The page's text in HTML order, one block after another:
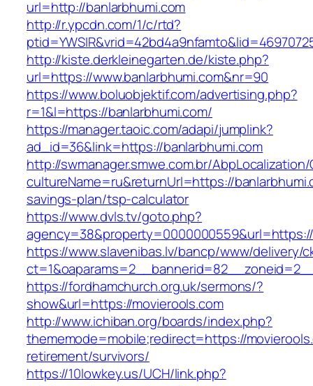
url=http://banlarbhumi.com
http://r.ypcdn.com/1/c/rtd?
http://kiste.derkleinegarten.de/kiste.php?
url=https://www.banlarbhumi.com&nr=90
https://www.boluobjektif.com/advertising.php?
r=1&l=https://banlarbhumi.com/
https://manager.taoic.com/adapi/jumplink?
ad_id=36&link=https://banlarbhumi.com
http://swmanager.smwe.com.br/
cultureName=ru&returnUrl=https://
savings-plan/tsp-calculator
https://www.dvls.tv/goto.php?
https://www.slavenibas.lv/bancp/www/delivery/
https://fordhamchurch.org.uk/sermons/?
show&url=https://movierools.com
http://www.ichiban.org/boards/index.php?
thememode=mobile;redirect=https://
retirement/survivors/
https://10lowkey.us/UCH/link.php?